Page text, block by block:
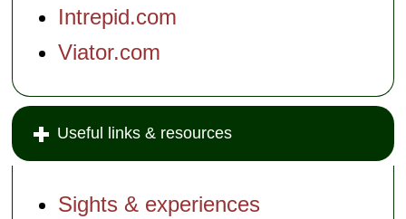
Intrepid.com
Viator.com
Useful links & resources
Sights & experiences